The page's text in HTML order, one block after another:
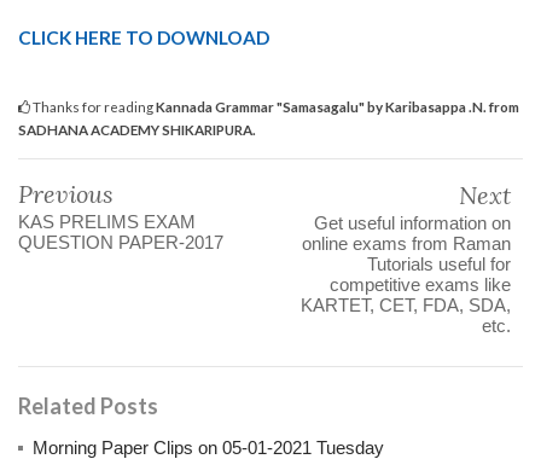
CLICK HERE TO DOWNLOAD
Thanks for readingKannada Grammar "Samasagalu" by Karibasappa .N. from
SADHANA ACADEMY SHIKARIPURA.
Previous
KAS PRELIMS EXAM
QUESTION PAPER-2017
Next
Get useful information on
online exams from Raman
Tutorials useful for
competitive exams like
KARTET, CET, FDA, SDA,
etc.
Related Posts
Morning Paper Clips on 05-01-2021 Tuesday